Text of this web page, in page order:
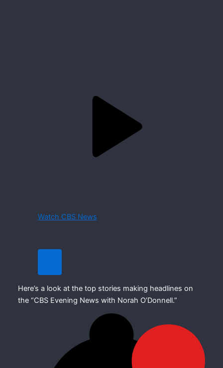
Watch CBS News
Here’s a look at the top stories making headlines on
the “CBS Evening News with Norah O’Donnell.”